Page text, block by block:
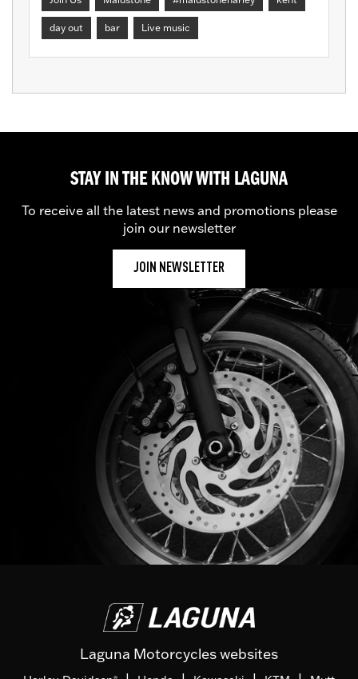
day out bar Live music
STAY IN THE KNOW WITH LAGUNA
To receive all the latest news and promotions please
join our newsletter
JOIN NEWSLETTER
Laguna Motorcycles websites